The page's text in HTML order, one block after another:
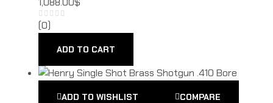
(0)
ADD TO CART
ADD TO WISHLIST COMPARE